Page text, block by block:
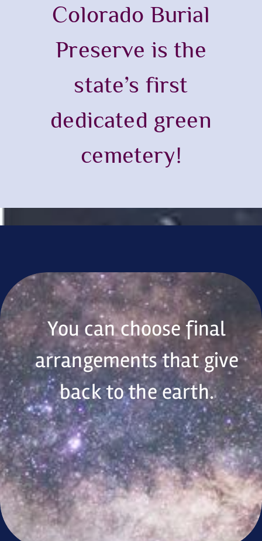
Colorado Burial
Preserve is the
state’s first
dedicated green
cemetery!
You can choose final
arrangements that give
back to the earth.